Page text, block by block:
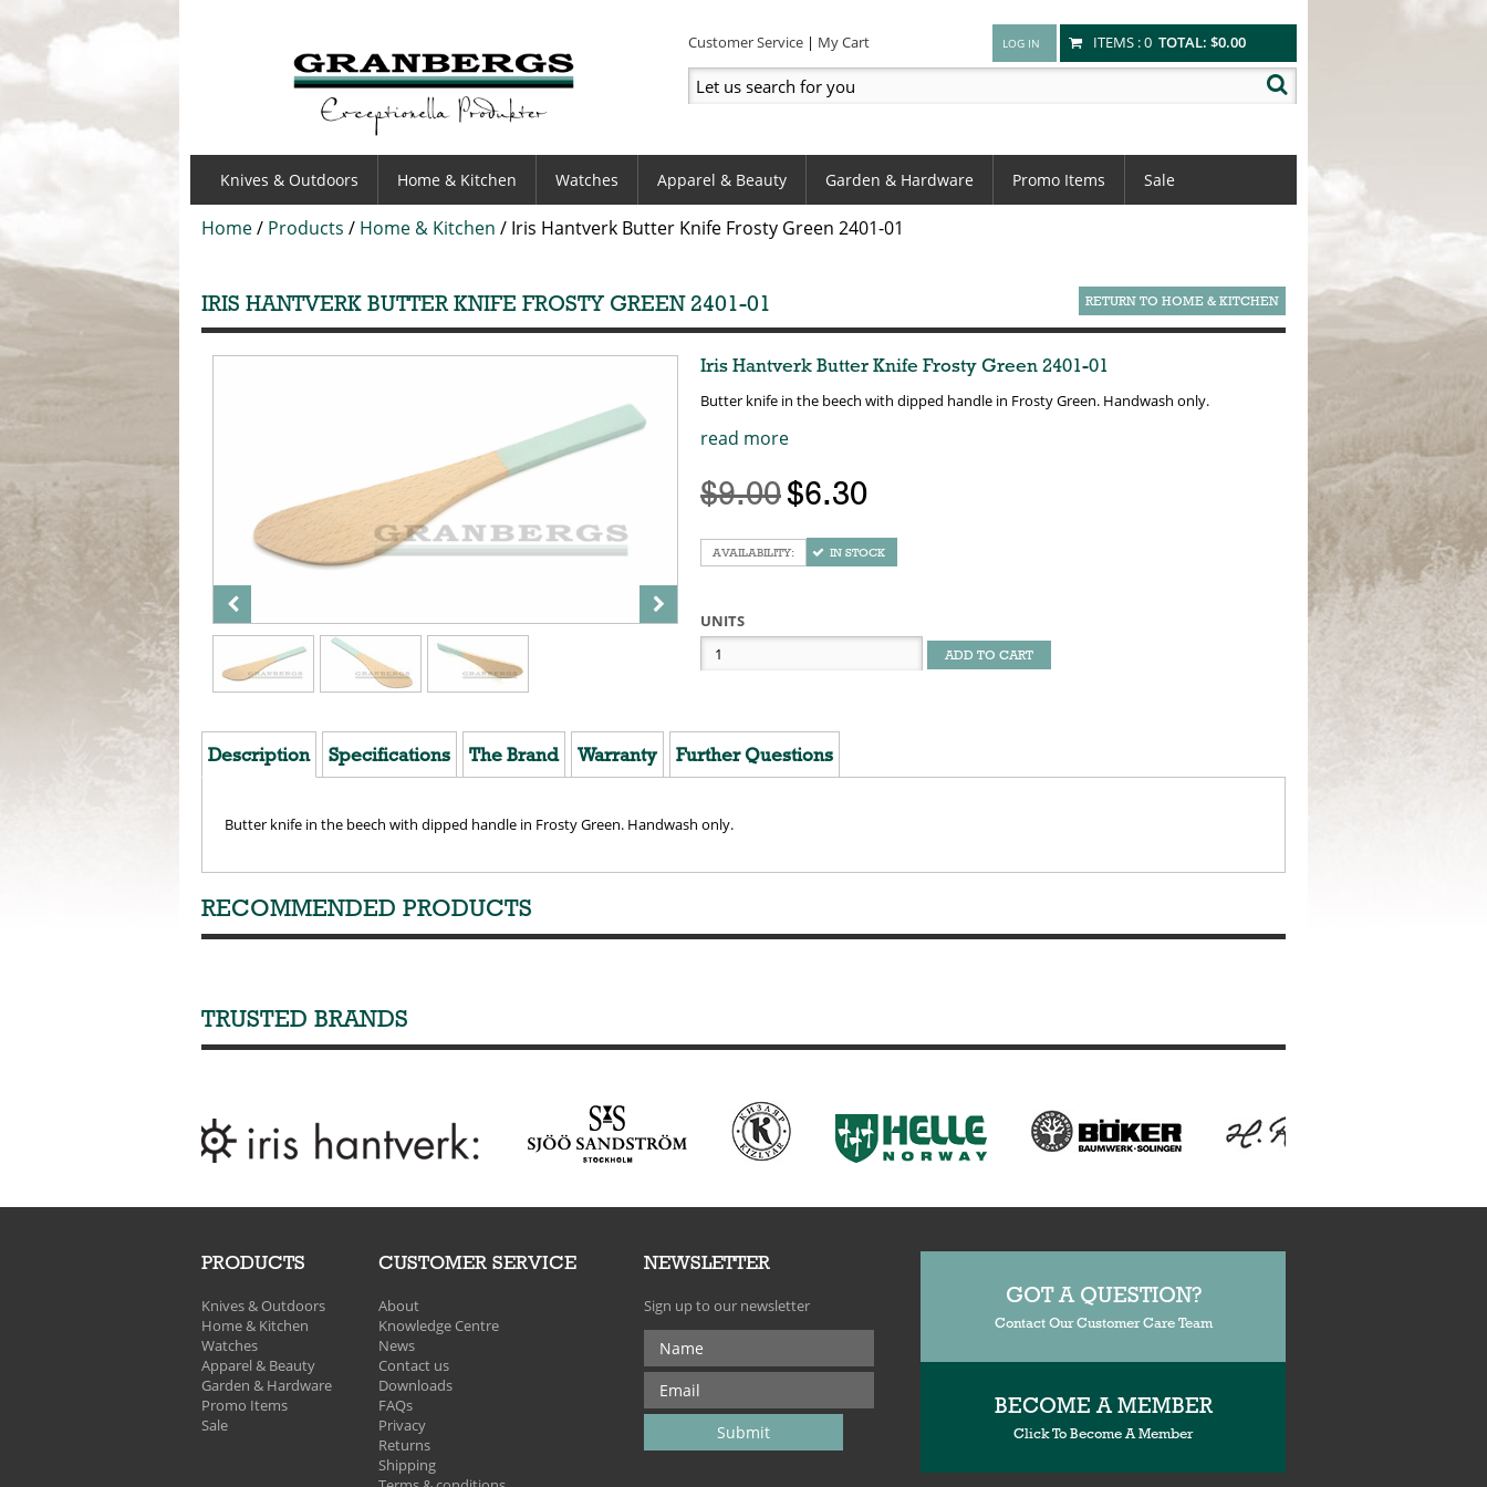
GRANBERGS Customer Service My Cart ITEMS :0 TOTAL: $0.00
Knives & Outdoors Home & Kitchen Watches Apparel & Beauty Garden & Hardware Promo Items Sale
Home/ Products / Home & Kitchen / Iris Hantverk Butter Knife Frosty Green 2401-01
IRIS HANTVERK BUTTER KNIFE FROSTY GREEN 2401-01 RETURN TO HOME & KITCHEN
Iris Hantverk Butter Knife Frosty Green 2401-01
Butter knife in the beech with dipped handle in Frosty Green. Handwash only.
read more
$9.00$6.30
IN STOCK
UNITS
ADD TO CART
Description Specifications The Brand Warranty Further Questions
Butter knife in the beech with dipped handle in Frosty Green. Handwash only.
RECOMMENDED PRODUCTS
TRUSTED BRANDS
PRODUCTS
Knives & Outdoors
Home & Kitchen
Watches
Apparel & Beauty
Garden & Hardware
Promo Items
Sale
CUSTOMER SERVICE
About
Knowledge Centre
News
Contact us
Downloads
FAQs
Privacy
Returns
Shipping
NEWSLETTER
Sign up to our newsletter GOT A QUESTION?
Contact Our Customer Care Team
BECOME A MEMBER
Click To Become A Member